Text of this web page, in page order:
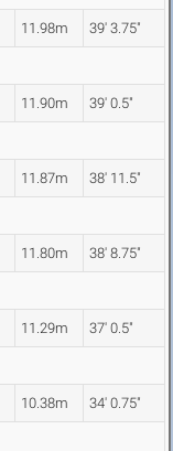
11.98m 39' 3.75"
11.90m 39' 0.5"
11.87m 38' 11.5"
11.80m 38' 8.75"
11.29m 37' 0.5"
10.38m 34' 0.75"